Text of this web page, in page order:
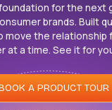
foundation for the
brands. Built
move the relationship
at a time. See it for
A PRODUCT TOUR